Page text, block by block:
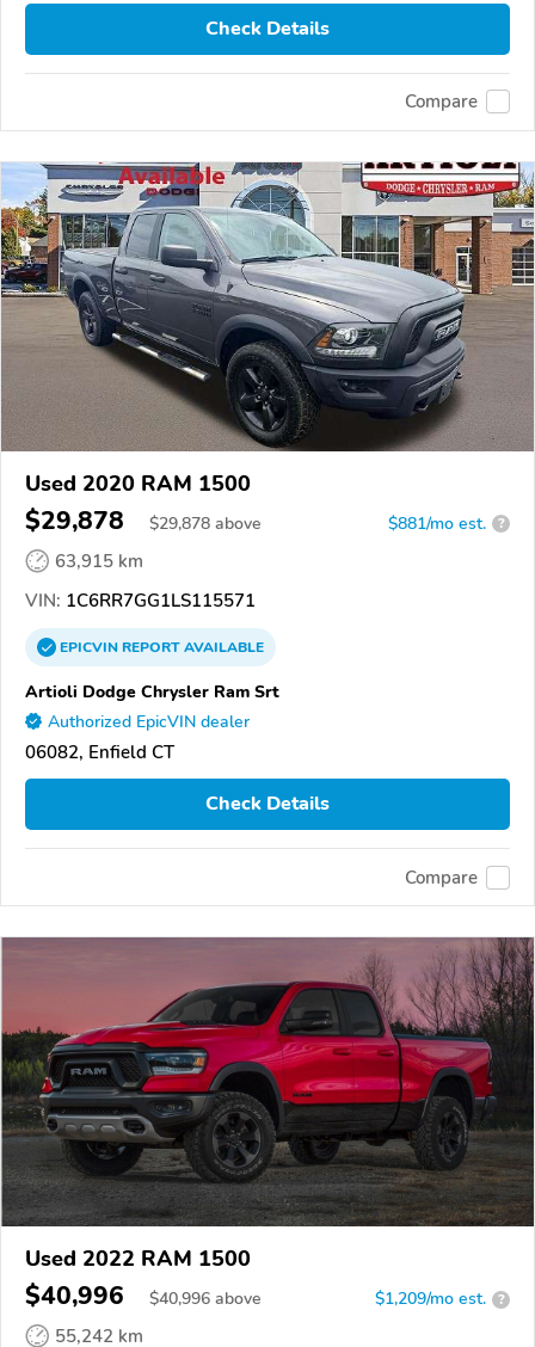
Check Details
Compare
Used 2020 RAM 1500
$29,878 $29,878 above $881/mo est. ?
63,915 km
VIN: 1C6RR7GG1LS115571
EPICVINREPORTAVAILABLE
Artioli Dodge Chrysler Ram Srt
Authorized EpicVIN dealer
06082, Enfield CT
Check Details
Compare
Used 2022 RAM 1500
$40,996 $40,996 above $1,209/mo est. ?
55,242 km